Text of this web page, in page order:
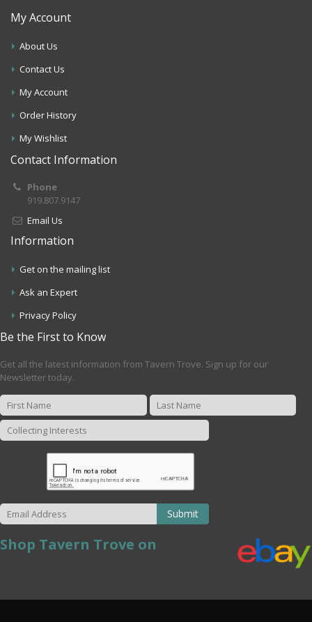
My Account
About Us
Contact Us
My Account
Order History
My Wishlist
Contact Information
Phone
919.807.9147
Email Us
Information
Get on the mailing list
Ask an Expert
Privacy Policy
Be the First to Know
Get all the latest information from Tavern Trove. Sign up for our
Newsletter today.
Submit
Shop Tavern Trove on